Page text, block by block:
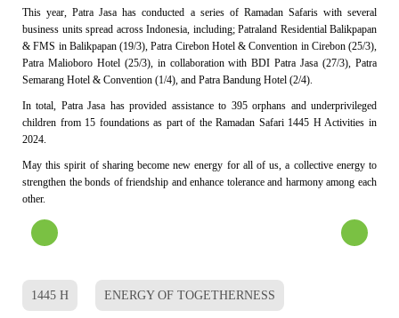
This year, Patra Jasa has conducted a series of Ramadan Safaris with several
business units spread across Indonesia, including; Patraland Residential Balikpapan
& FMS in Balikpapan (19/3), Patra Cirebon Hotel & Convention in Cirebon (25/3),
Patra Malioboro Hotel (25/3), in collaboration with BDI Patra Jasa (27/3), Patra
Semarang Hotel & Convention (1/4), and Patra Bandung Hotel (2/4).
In total, Patra Jasa has provided assistance to 395 orphans and underprivileged
children from 15 foundations as part of the Ramadan Safari 1445 H Activities in
2024.
May this spirit of sharing become new energy for all of us, a collective energy to
strengthen the bonds of friendship and enhance tolerance and harmony among each
other.
1445 H ENERGY OF TOGETHERNESS